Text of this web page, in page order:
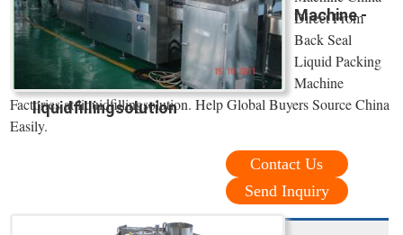
Machine -
liquidfillingsolution
Direct From
Back Seal
Liquid Packing
Machine
Factories at liquidfillingsolution. Help Global Buyers Source China
Easily.
Contact Us
Send Inquiry